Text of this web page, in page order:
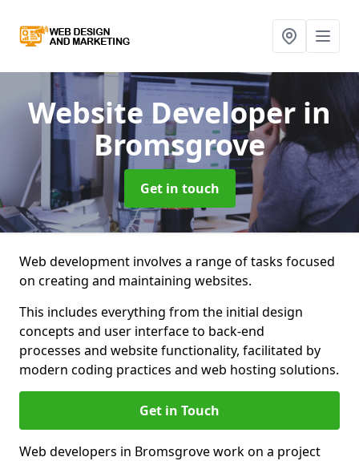
Website Developer in
Bromsgrove
Get in touch
Web development involves a range of tasks focused
on creating and maintaining websites.
This includes everything from the initial design
concepts and user interface to back-end
processes and website functionality, facilitated by
modern coding practices and web hosting solutions.
Get in Touch
Web developers in Bromsgrove work on a project